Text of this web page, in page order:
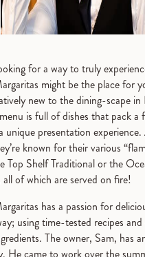
for a way to truly
might be the place for
new to the dining-scape
is full of dishes that pack a
unique presentation
known for their various
Top Shelf Traditional or the
of which are served on fire!
has a passion for
using time-tested recipes
The owner, Sam, has
He came to work over the